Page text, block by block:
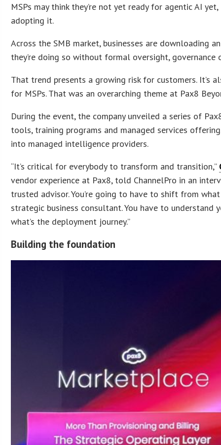
MSPs may think they’re not yet ready for agentic AI
adopting it.
Across the SMB market, businesses are downloading
they’re doing so without formal oversight, governance
That trend presents a growing risk for customers.
for MSPs. That was an overarching theme at Pax8
During the event, the company unveiled a series of
tools, training programs and managed services
into managed intelligence providers.
“It’s critical for everybody to transform and transition,”
vendor experience at Pax8, told ChannelPro in an
trusted advisor. You’re going to have to shift from
strategic business consultant. You have to understand
what’s the deployment journey.”
Building the foundation